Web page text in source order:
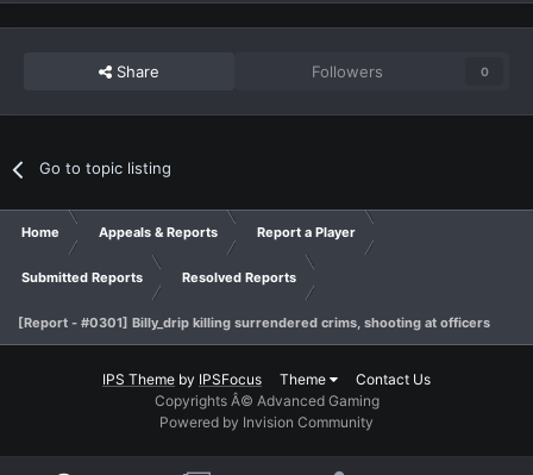
Share Followers 0
Go to topic listing
Home Appeals & Reports Report a Player
Submitted Reports Resolved Reports
[Report - #0301] Billy_drip killing surrendered crims, shooting at officers
IPS Theme by IPSFocus Theme
Contact Us
Copyrights Â© Advanced Gaming
Powered by Invision Community